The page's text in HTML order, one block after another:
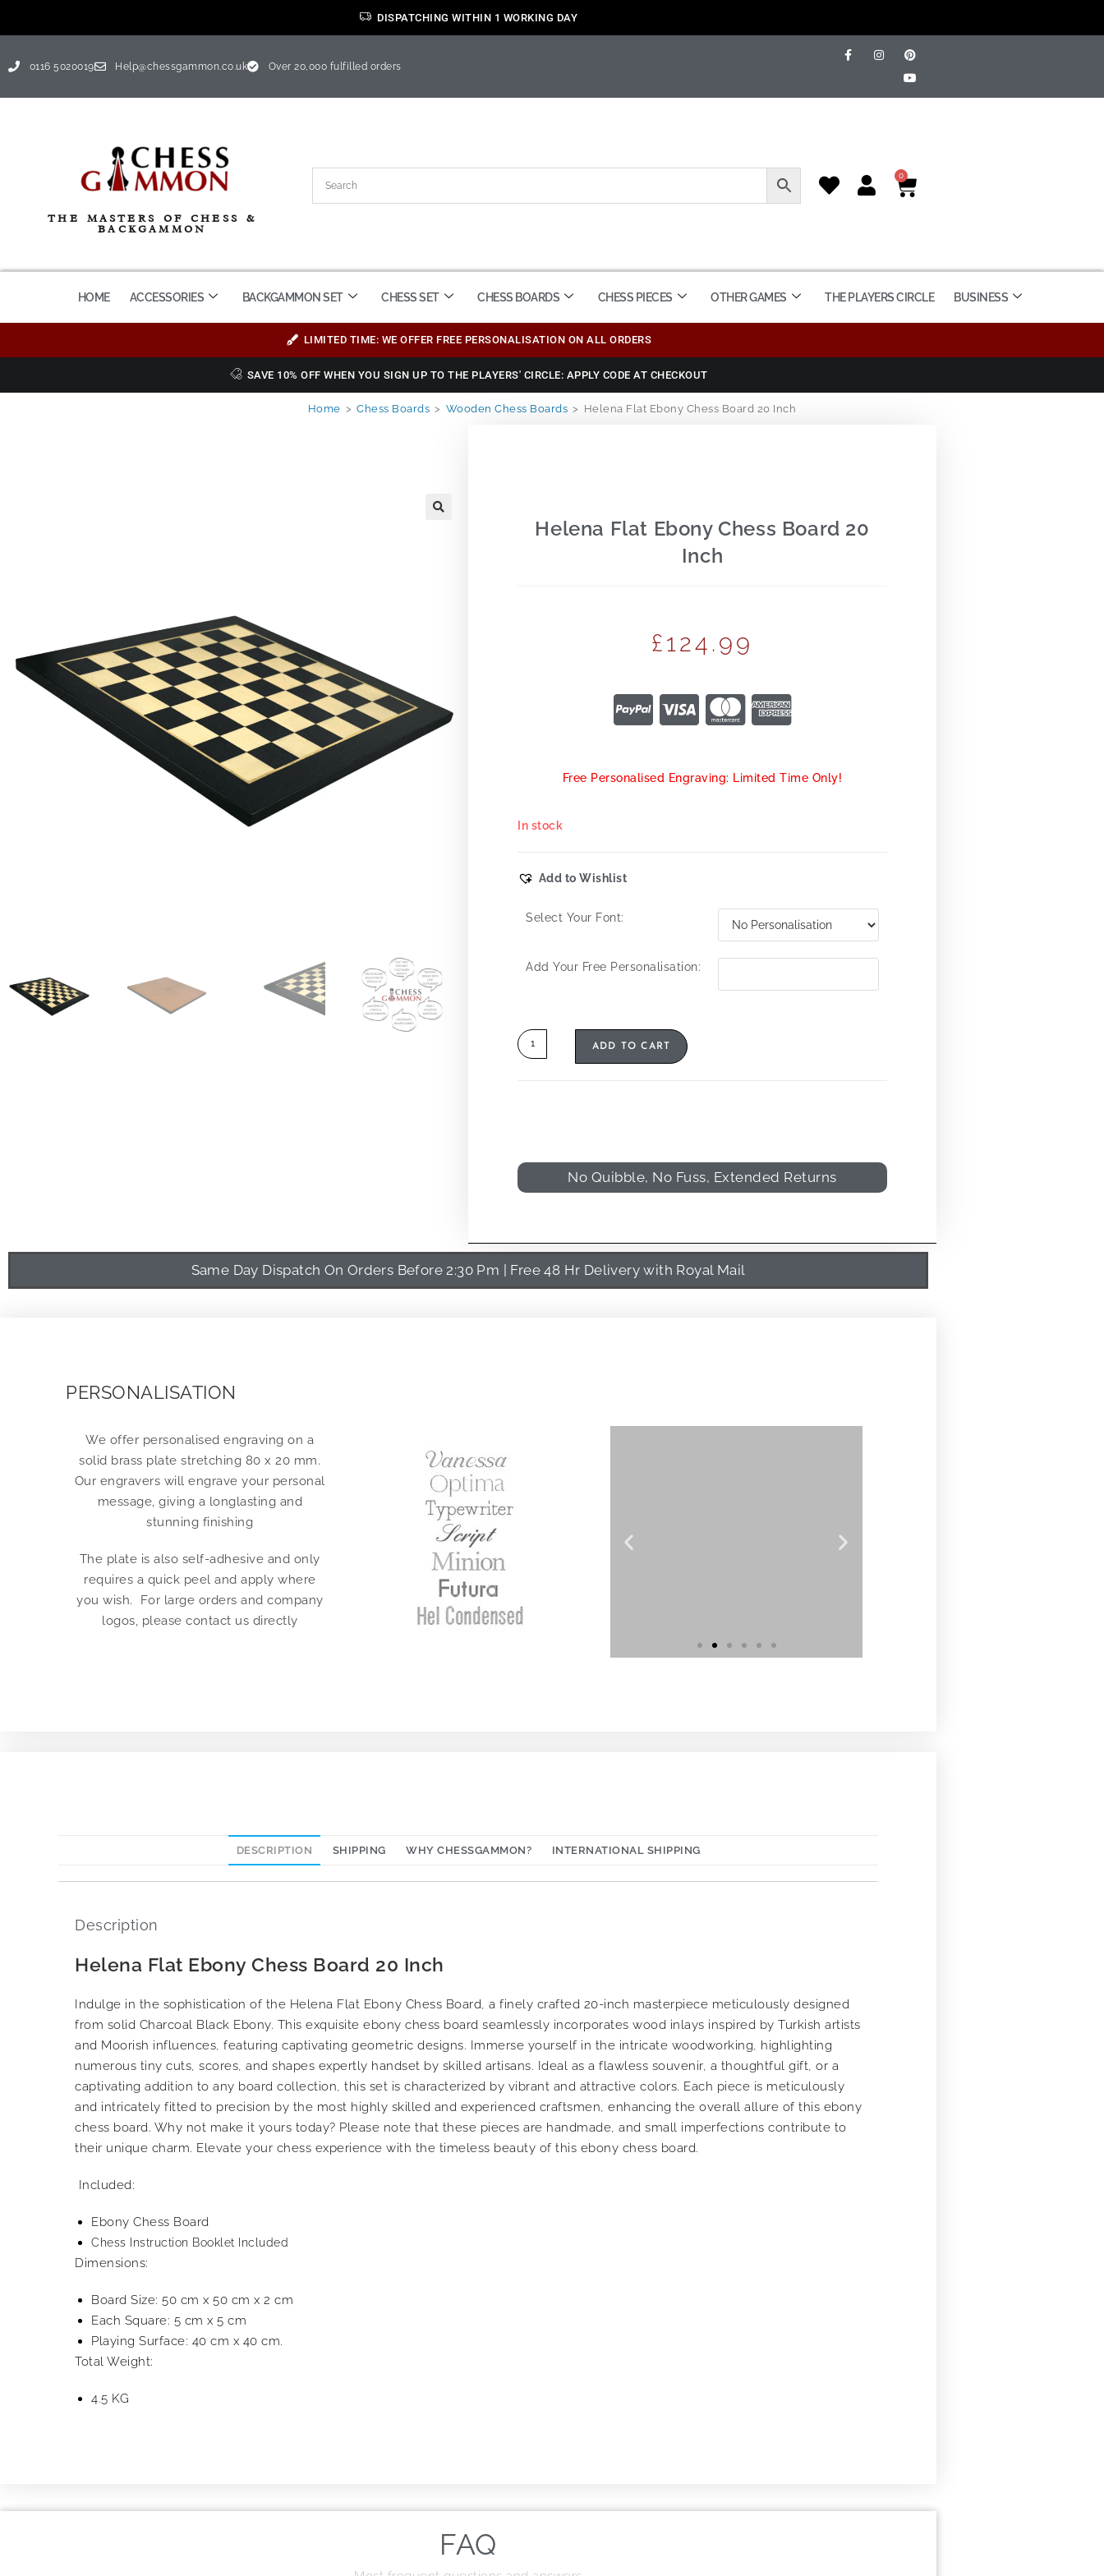
DISPATCHING WITHIN 1 WORKING DAY
0116 5020019 Help@chessgammon.co.uk Over 20,000 fulfilled orders
THE MASTERS OF CHESS &
BACKGAMMON
0
HOME ACCESSORIES BACKGAMMON SET CHESS SET CHESS BOARDS CHESS PIECES OTHER GAMES THE PLAYERS CIRCLE BUSINESS
LIMITED TIME: WE OFFER FREE PERSONALISATION ON ALL ORDERS
SAVE 10% OFF WHEN YOU SIGN UP TO THE PLAYERS' CIRCLE: APPLY CODE AT CHECKOUT
Home > Chess Boards > Wooden Chess Boards > Helena Flat Ebony Chess Board 20 Inch
Helena Flat Ebony Chess Board 20
Inch
£124.99
Free Personalised Engraving: Limited Time Only!
In stock
Add to Wishlist
Select Your Font:
Add Your Free Personalisation:
ADD TO CART
No Quibble, No Fuss, Extended Returns
Same Day Dispatch On Orders Before 2:30 Pm | Free 48 Hr Delivery with Royal Mail
PERSONALISATION
We offer personalised engraving on a
solid brass plate stretching 80 x 20 mm.
Our engravers will engrave your personal
message, giving a longlasting and
stunning finishing
The plate is also self-adhesive and only
requires a quick peel and apply where
you wish. For large orders and company
logos, please contact us directly
DESCRIPTION SHIPPING WHY CHESSGAMMON? INTERNATIONAL SHIPPING
Description
Helena Flat Ebony Chess Board 20 Inch
Indulge in the sophistication of the Helena Flat Ebony Chess Board, a finely crafted 20-inch masterpiece meticulously designed
from solid Charcoal Black Ebony. This exquisite ebony chess board seamlessly incorporates wood inlays inspired by Turkish artists
and Moorish influences, featuring captivating geometric designs. Immerse yourself in the intricate woodworking, highlighting
numerous tiny cuts, scores, and shapes expertly handset by skilled artisans. Ideal as a flawless souvenir, a thoughtful gift, or a
captivating addition to any board collection, this set is characterized by vibrant and attractive colors. Each piece is meticulously
and intricately fitted to precision by the most highly skilled and experienced craftsmen, enhancing the overall allure of this ebony
chess board. Why not make it yours today? Please note that these pieces are handmade, and small imperfections contribute to
their unique charm. Elevate your chess experience with the timeless beauty of this ebony chess board.
Included:
Ebony Chess Board
Chess Instruction Booklet Included
Dimensions:
Board Size: 50 cm x 50 cm x 2 cm
Each Square: 5 cm x 5 cm
Playing Surface: 40 cm x 40 cm.
Total Weight:
4.5 KG
FAQ